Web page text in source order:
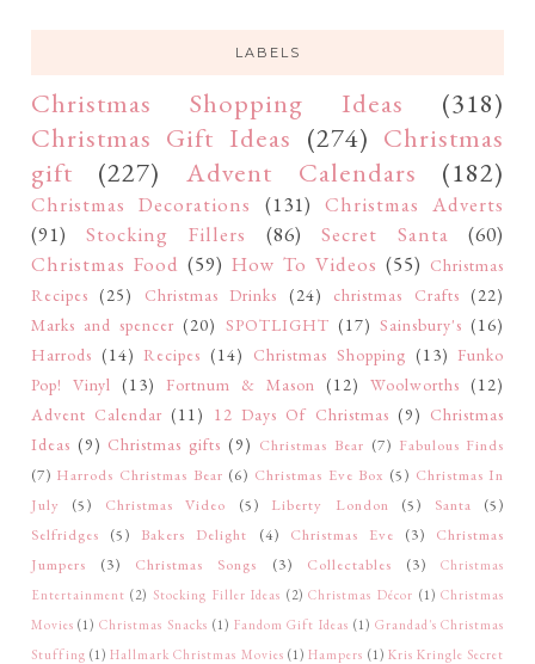
LABELS
Christmas Shopping Ideas
(318)
Christmas Gift Ideas (274) Christmas
gift
(227) Advent Calendars (182)
Christmas Decorations (131) Christmas Adverts
(91)
Stocking Fillers (86) Secret Santa
(60)
Christmas Food (59) How To Videos (55) Christmas
Recipes (25) Christmas Drinks (24) christmas Crafts (22)
Marks and spencer (20) SPOTLIGHT (17) Sainsbury's (16)
Harrods (14) Recipes (14) Christmas Shopping (13) Funko
Pop! Vinyl (13) Fortnum & Mason (12) Woolworths (12)
Advent Calendar (11) 12 Days Of Christmas (9) Christmas
Ideas (9) Christmas gifts (9) Christmas Bear (7) Fabulous Finds
(7) Harrods Christmas Bear (6) Christmas Eve Box (5) Christmas In
July
(5) Christmas Video (5) Liberty London (5) Santa
(5)
Selfridges
(5) Bakers Delight (4) Christmas Eve (3)
Christmas
Jumpers
(3) Christmas Songs (3) Collectables (3)
Christmas
Entertainment (2) Stocking Filler Ideas (2) Christmas Décor (1) Christmas
Movies (1) Christmas Snacks (1) Fandom Gift Ideas (1) Grandad's Christmas
Stuffing (1) Hallmark Christmas Movies (1) Hampers (1) Kris Kringle Secret